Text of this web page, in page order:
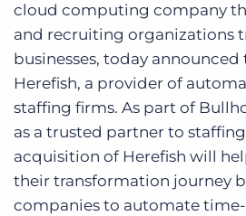
cloud computing company
and recruiting organizations
businesses, today
Herefish, a provider of
staffing firms. As part of
as a trusted partner to
acquisition of Herefish will
their transformation journey
companies to automate